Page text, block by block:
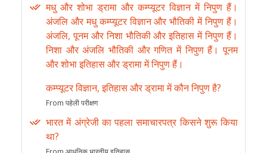
मधु और शोभा ड्रामा और कम्प्यूटर विज्ञान में निपुण हैं।
अंजलि और मधु कम्प्यूटर विज्ञान और भौतिकी में निपुण हैं।
अंजलि, पूनम और निशा भौतिकी और इतिहास में निपुण हैं।
निशा और अंजलि भौतिकी और गणित में निपुण हैं। पूनम
और शोभा इतिहास और ड्रामा में निपुण हैं।
कम्प्यूटर विज्ञान, इतिहास और ड्रामा में कौन निपुण है?
From पहेली परीक्षण
भारत में अंग्रेजी का पहला समाचारपत्र किसने शुरू किया
था?